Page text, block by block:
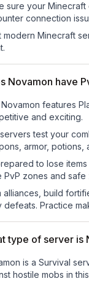
sure your
connection
modern Minecraft
Novamon have
Novamon features
and exciting.
test your
armor, potions,
to lose
PvP zones and
alliances, build
defeats. Practice
type of server is
is a Survival
hostile mobs in